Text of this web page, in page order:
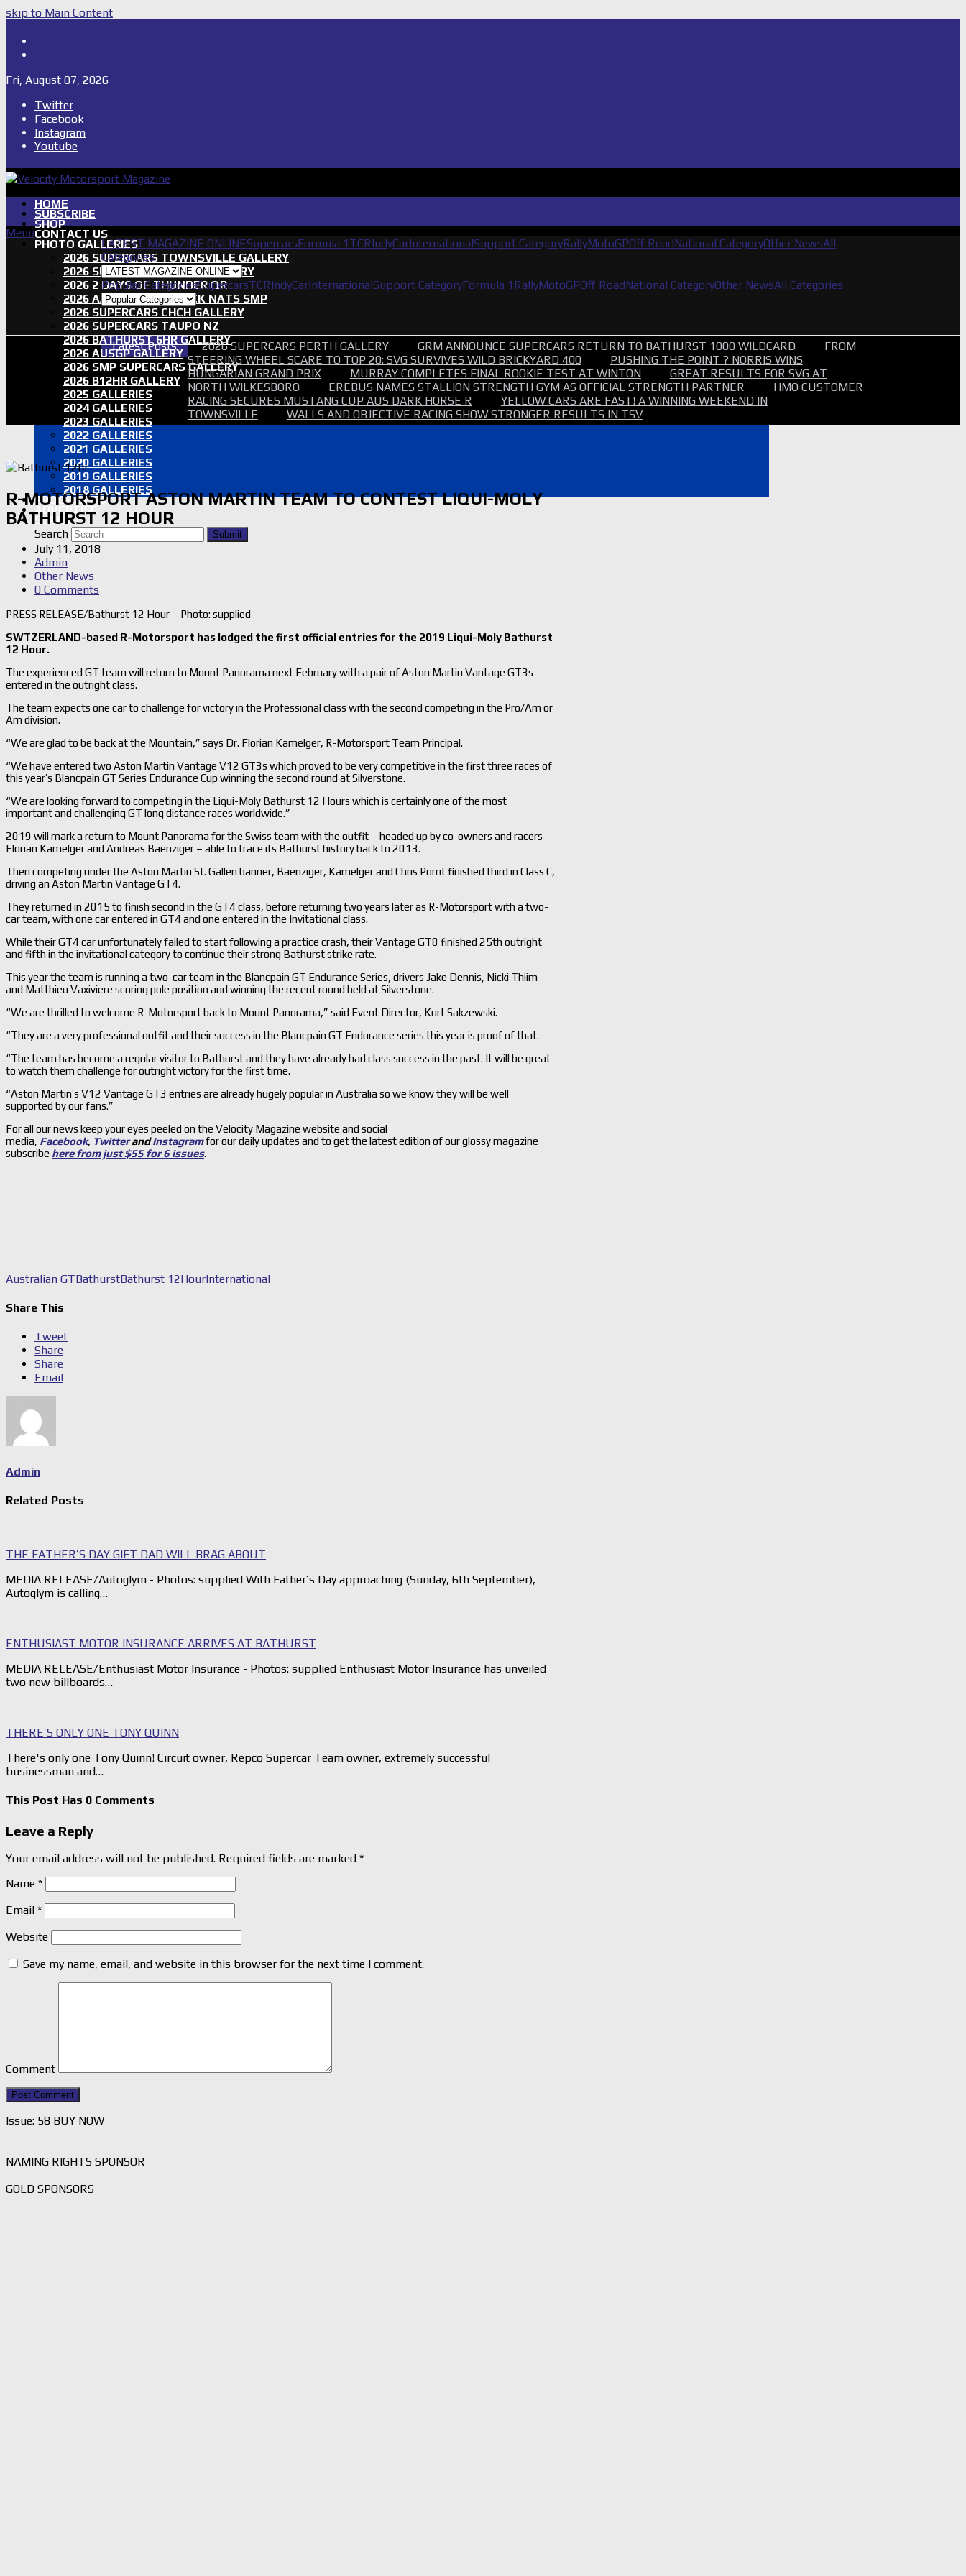
skip to Main Content
Fri, August 07, 2026
Twitter
Facebook
Instagram
Youtube
HOME
SUBSCRIBE
SHOP
CONTACT US
PHOTO GALLERIES
2026 SUPERCARS TOWNSVILLE GALLERY
2026 SUPERCARS TASSIE GALLERY
2026 2 DAYS OF THUNDER QR
2026 AASA SHORT TRACK NATS SMP
2026 SUPERCARS CHCH GALLERY
2026 SUPERCARS TAUPO NZ
2026 BATHURST 6HR GALLERY
2026 AUSGP GALLERY
2026 SMP SUPERCARS GALLERY
2026 B12HR GALLERY
2025 GALLERIES
2024 GALLERIES
2023 GALLERIES
2022 GALLERIES
2021 GALLERIES
2020 GALLERIES
2019 GALLERIES
2018 GALLERIES
PROOF SETS
ADVERTISE
SEARCH
Search
Submit
Menu
LATEST MAGAZINE ONLINESupercarsFormula 1 TCRIndyCarInternationalSupport CategoryRallyMotoGPOff RoadNational CategoryOther NewsAll
Categories
Popular CategoriesSupercarsTCRIndyCarInternationalSupport CategoryFormula 1 RallyMotoGPOff RoadNational CategoryOther NewsAll Categories
Latest Posts 2026 SUPERCARS PERTH GALLERY GRM ANNOUNCE SUPERCARS RETURN TO BATHURST 1000 WILDCARD
FROM
STEERING WHEEL SCARE TO TOP 20: SVG SURVIVES WILD BRICKYARD 400
PUSHING THE POINT ? NORRIS WINS
HUNGARIAN GRAND PRIX
MURRAY COMPLETES FINAL ROOKIE TEST AT WINTON
GREAT RESULTS FOR SVG AT
NORTH WILKESBORO
EREBUS NAMES STALLION STRENGTH GYM AS OFFICIAL STRENGTH PARTNER
HMO CUSTOMER
RACING SECURES MUSTANG CUP AUS DARK HORSE R
YELLOW CARS ARE FAST! A WINNING WEEKEND IN
TOWNSVILLE
WALLS AND OBJECTIVE RACING SHOW STRONGER RESULTS IN TSV
R-MOTORSPORT ASTON MARTIN TEAM TO CONTEST LIQUI-MOLY
BATHURST 12 HOUR
July 11, 2018
Admin
Other News
0 Comments
PRESS RELEASE/Bathurst 12 Hour – Photo: supplied
SWTZERLAND-based R-Motorsport has lodged the first official entries for the 2019 Liqui-Moly Bathurst
12 Hour.
The experienced GT team will return to Mount Panorama next February with a pair of Aston Martin Vantage GT3s
entered in the outright class.
The team expects one car to challenge for victory in the Professional class with the second competing in the Pro/Am or
Am division.
“We are glad to be back at the Mountain,” says Dr. Florian Kamelger, R-Motorsport Team Principal.
“We have entered two Aston Martin Vantage V12 GT3s which proved to be very competitive in the first three races of
this year’s Blancpain GT Series Endurance Cup winning the second round at Silverstone.
“We are looking forward to competing in the Liqui-Moly Bathurst 12 Hours which is certainly one of the most
important and challenging GT long distance races worldwide.”
2019 will mark a return to Mount Panorama for the Swiss team with the outfit – headed up by co-owners and racers
Florian Kamelger and Andreas Baenziger – able to trace its Bathurst history back to 2013.
Then competing under the Aston Martin St. Gallen banner, Baenziger, Kamelger and Chris Porrit finished third in Class C,
driving an Aston Martin Vantage GT4.
They returned in 2015 to finish second in the GT4 class, before returning two years later as R-Motorsport with a two-
car team, with one car entered in GT4 and one entered in the Invitational class.
While their GT4 car unfortunately failed to start following a practice crash, their Vantage GT8 finished 25th outright
and fifth in the invitational category to continue their strong Bathurst strike rate.
This year the team is running a two-car team in the Blancpain GT Endurance Series, drivers Jake Dennis, Nicki Thiim
and Matthieu Vaxiviere scoring pole position and winning the recent round held at Silverstone.
“We are thrilled to welcome R-Motorsport back to Mount Panorama,” said Event Director, Kurt Sakzewski.
“They are a very professional outfit and their success in the Blancpain GT Endurance series this year is proof of that.
“The team has become a regular visitor to Bathurst and they have already had class success in the past. It will be great
to watch them challenge for outright victory for the first time.
“Aston Martin’s V12 Vantage GT3 entries are already hugely popular in Australia so we know they will be well
supported by our fans.”
For all our news keep your eyes peeled on the Velocity Magazine website and social
media, Facebook, TwitterandInstagramfor our daily updates and to get the latest edition of our glossy magazine
subscribe here from just $55 for 6 issues.
Australian GTBathurstBathurst 12HourInternational
Share This
Tweet
Share
Share
Email
Admin
Related Posts
THE FATHER’S DAY GIFT DAD WILL BRAG ABOUT
MEDIA RELEASE/Autoglym - Photos: supplied With Father’s Day approaching (Sunday, 6th September),
Autoglym is calling…
ENTHUSIAST MOTOR INSURANCE ARRIVES AT BATHURST
MEDIA RELEASE/Enthusiast Motor Insurance - Photos: supplied Enthusiast Motor Insurance has unveiled
two new billboards…
THERE’S ONLY ONE TONY QUINN
There's only one Tony Quinn! Circuit owner, Repco Supercar Team owner, extremely successful
businessman and…
This Post Has 0 Comments
Leave a Reply
Your email address will not be published. Required fields are marked *
Name *
Email *
Website
Save my name, email, and website in this browser for the next time I comment.
Comment
Issue: 58 BUY NOW
NAMING RIGHTS SPONSOR
GOLD SPONSORS